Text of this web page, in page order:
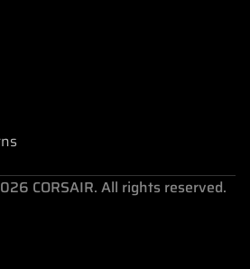
CORSAIR. All rights reserved.